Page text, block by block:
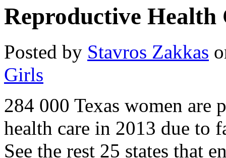
Reproductive Health
Posted by Stavros Zakkas
Girls
284 000 Texas women are
health care in 2013 due to
See the rest 25 states that